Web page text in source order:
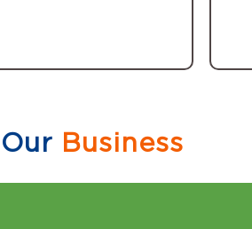
Our Business